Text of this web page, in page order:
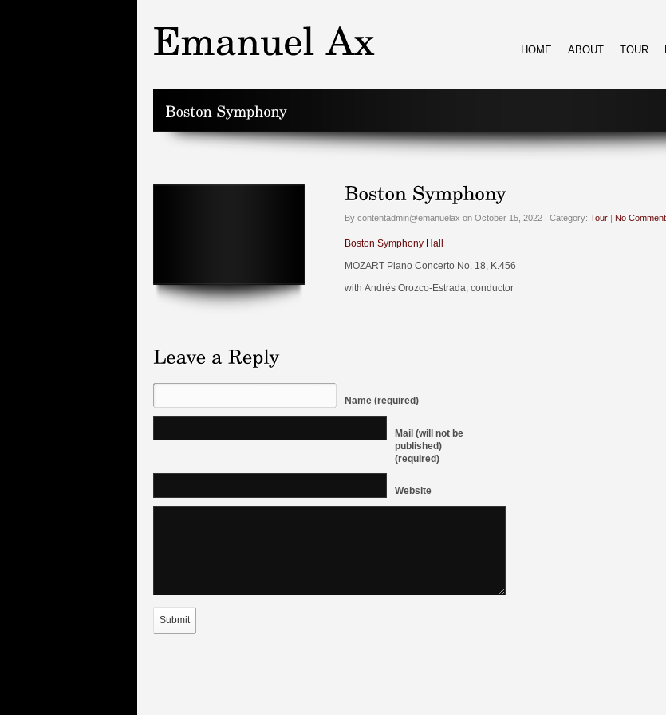
HOME ABOUT TOUR
By contentadmin@emanuelax on October 15, 2022 | Category: Tour | No
Boston Symphony Hall
MOZART Piano Concerto No. 18, K.456
with Andrés Orozco-Estrada, conductor
Name (required)
Mail (will not be
published)
(required)
Website
Submit